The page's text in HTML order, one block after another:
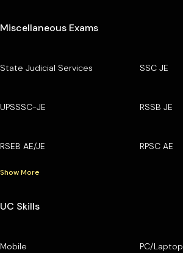
Miscellaneous Exams
State Judicial Services SSC JE
UPSSSC-JE RSSB JE
RSEB AE/JE RPSC AE
Show More
UC Skills
Mobile PC/Laptop